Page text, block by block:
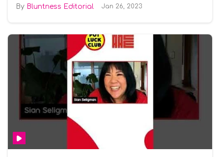
Bluntness Editorial Jan 26, 2023